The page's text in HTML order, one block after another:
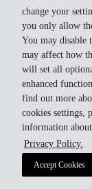
change your
you only allow
You may disable
may affect how
will set all
enhanced
find out more
cookies settings,
information
Privacy Policy.
Accept Cookies